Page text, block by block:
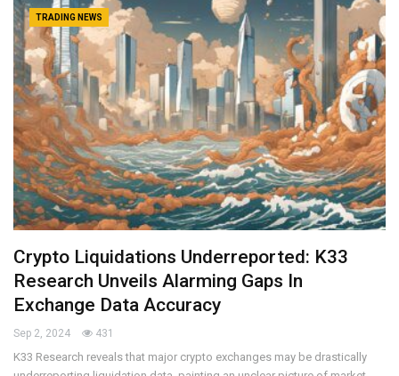
TRADING NEWS
Crypto Liquidations Underreported: K33
Research Unveils Alarming Gaps In
Exchange Data Accuracy
Sep 2, 2024 431
K33 Research reveals that major crypto exchanges may be drastically